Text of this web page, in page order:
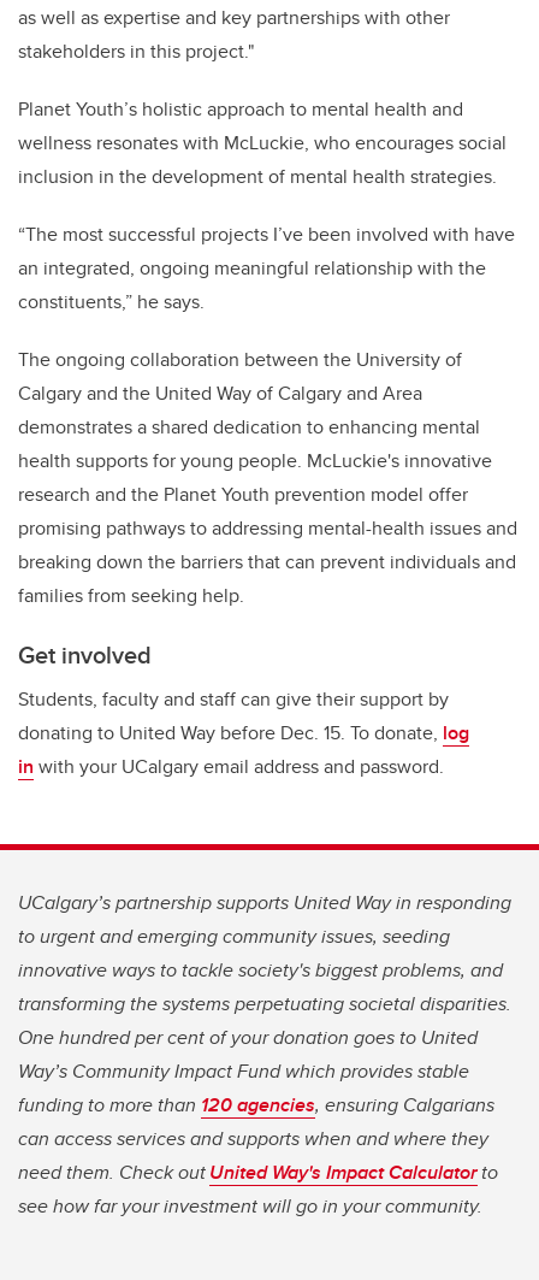
as well as expertise and key partnerships with other
stakeholders in this project."
Planet Youth’s holistic approach to mental health and
wellness resonates with McLuckie, who encourages social
inclusion in the development of mental health strategies.
“The most successful projects I’ve been involved with have
an integrated, ongoing meaningful relationship with the
constituents,” he says.
The ongoing collaboration between the University of
Calgary and the United Way of Calgary and Area
demonstrates a shared dedication to enhancing mental
health supports for young people. McLuckie's innovative
research and the Planet Youth prevention model offer
promising pathways to addressing mental-health issues and
breaking down the barriers that can prevent individuals and
families from seeking help.
Get involved
Students, faculty and staff can give their support by
donating to United Way before Dec. 15. To donate, log
in with your UCalgary email address and password.
UCalgary’s partnership supports United Way in responding
to urgent and emerging community issues, seeding
innovative ways to tackle society's biggest problems, and
transforming the systems perpetuating societal disparities.
One hundred per cent of your donation goes to United
Way’s Community Impact Fund which provides stable
funding to more than 120 agencies, ensuring Calgarians
can access services and supports when and where they
need them. Check outUnited Way's Impact Calculatorto
see how far your investment will go in your community.